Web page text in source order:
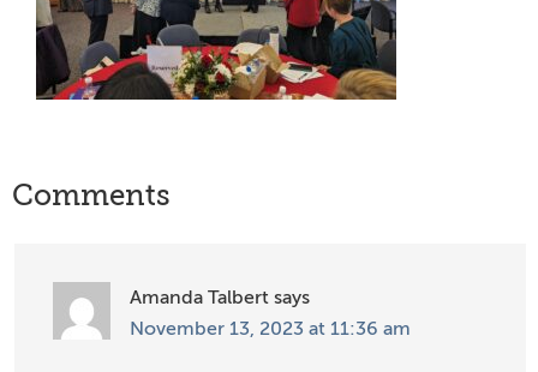
Reader
Comments
Amanda Talbert says
November 13, 2023 at 11:36 am